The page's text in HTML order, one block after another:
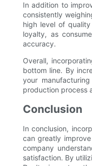
In addition to
consistently
high level of
loyalty, as
accuracy.
Overall,
bottom line. By
your
production process
Conclusion
In conclusion,
can greatly
company
satisfaction. By